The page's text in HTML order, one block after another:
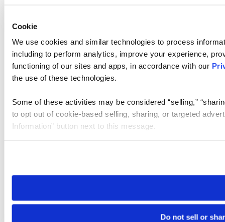
Cookie
We use cookies and similar technologies to process
including to perform analytics, improve your experience,
functioning of our sites and apps, in accordance with our
the use of these technologies.
Some of these activities may be considered “selling,”
to opt out of cookie-based selling, sharing, or targeted
Information” button next to this message.
need to be set again.
Do not sell or